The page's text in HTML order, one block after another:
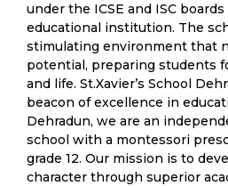
under the ICSE and ISC boards
educational institution. The
stimulating environment that
potential, preparing students
and life. St.Xavier’s School
beacon of excellence in
Dehradun, we are an
school with a montessori
grade 12. Our mission is to
character through superior